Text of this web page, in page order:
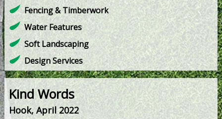
Fencing & Timberwork
Water Features
Soft Landscaping
Design Services
Kind Words
Hook, April 2022